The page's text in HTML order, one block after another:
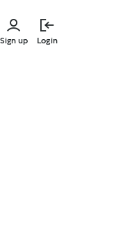
Sign up Login